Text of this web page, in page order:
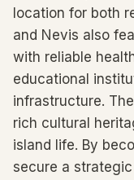
location for both
and Nevis also
with reliable
educational
infrastructure.
rich cultural
island life. By
secure a